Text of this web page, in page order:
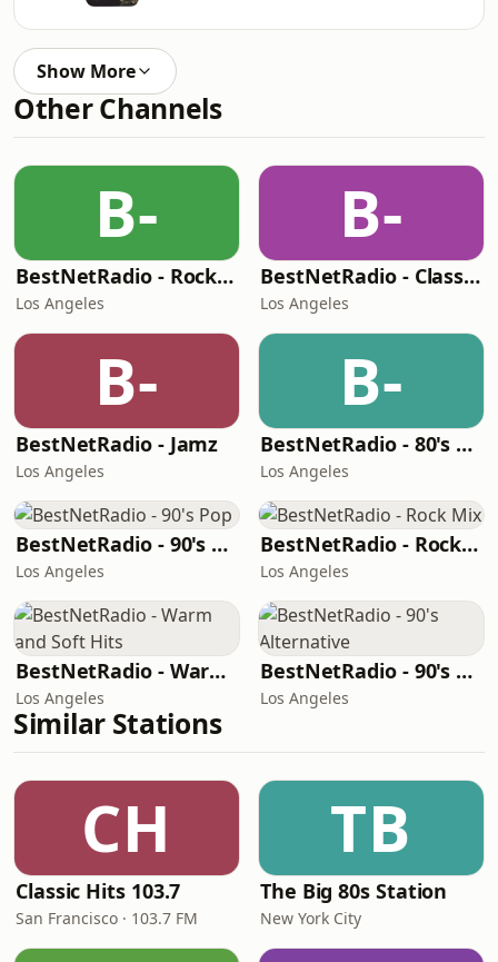
Show More
Other Channels
B-
BestNetRadio - Rock Rewind
Los Angeles
B-
BestNetRadio - Classic R'n'B
Los Angeles
B-
BestNetRadio - Jamz
Los Angeles
B-
BestNetRadio - 80's Mellow
Los Angeles
BestNetRadio - 90's Pop
Los Angeles
BestNetRadio - Rock Mix
Los Angeles
BestNetRadio - Warm and Soft Hits
Los Angeles
BestNetRadio - 90's Alternative
Los Angeles
Similar Stations
CH
Classic Hits 103.7
San Francisco · 103.7 FM
TB
The Big 80s Station
New York City